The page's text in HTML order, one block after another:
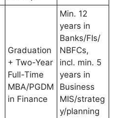
Graduation
+ Two-Year
Full-Time
MBA/PGDM
in Finance
Min. 12
years in
Banks/FIs/
NBFCs,
incl. min. 5
years in
Business
MIS/strateg
y/planning